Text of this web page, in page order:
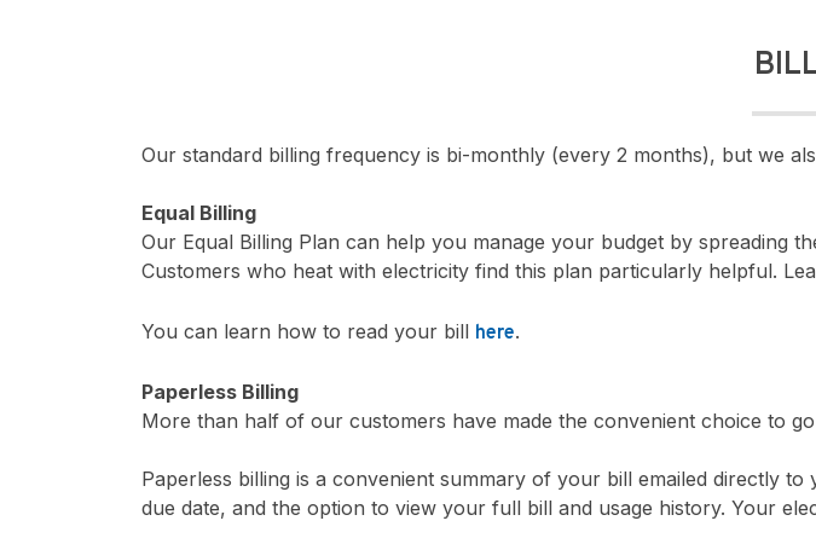
Our standard billing frequency is bi-monthly (every 2 months), but we
Equal Billing
Our Equal Billing Plan can help you manage your budget by spreading
Customers who heat with electricity find this plan particularly helpful.
You can learn how to read your bill here.
Paperless Billing
More than half of our customers have made the convenient choice to
Paperless billing is a convenient summary of your bill emailed directly
due date, and the option to view your full bill and usage history. Your